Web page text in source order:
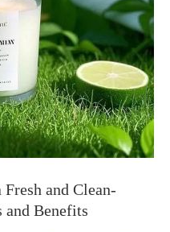
and Clean-
and Benefits